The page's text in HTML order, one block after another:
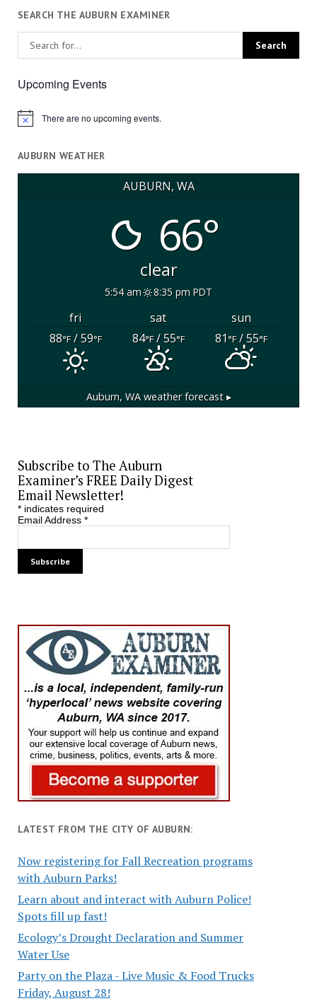
SEARCH THE AUBURN EXAMINER
Upcoming Events
Notice There are no upcoming events.
AUBURN WEATHER
AUBURN, WA
66°
clear
5:54 am 8:35 pm PDT
fri sat
sun
88°F/ 59°F 84°F/ 55°F 81°F/ 55°F
Auburn, WAweather forecast ▸
Subscribe to The Auburn
Examiner’s FREE Daily Digest
Email Newsletter!
*indicates required
Email Address *
LATEST FROM THE CITY OF AUBURN:
Now registering for Fall Recreation programs
with Auburn Parks!
Learn about and interact with Auburn Police!
Spots fill up fast!
Ecology’s Drought Declaration and Summer
Water Use
Party on the Plaza - Live Music & Food Trucks
Friday, August 28!